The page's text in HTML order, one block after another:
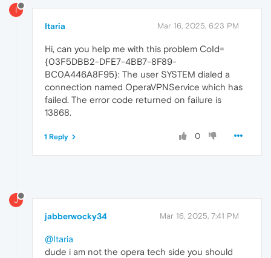
I
Itaria Mar 16, 2025, 6:23 PM
Hi, can you help me with this problem CoId=
{03F5DBB2-DFE7-4BB7-8F89-
BC0A446A8F95}: The user SYSTEM dialed a
connection named OperaVPNService which has
failed. The error code returned on failure is
13868.
0
1 Reply
J
jabberwocky34 Mar 16, 2025, 7:41 PM
@Itaria
dude i am not the opera tech side you should